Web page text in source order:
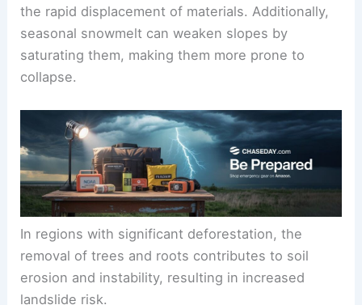
shift suddenly.
Volcanic eruptionscan create landslides through
the rapid displacement of materials. Additionally,
saturating them, making them more prone to
collapse.
In regions with significant